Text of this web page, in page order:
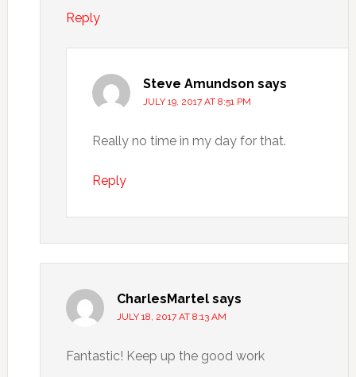
Reply
Steve Amundson says
JULY 19, 2017 AT 8:51 PM
Really no time in my day for that.
Reply
CharlesMartel says
JULY 18, 2017 AT 8:13 AM
Fantastic! Keep up the good work